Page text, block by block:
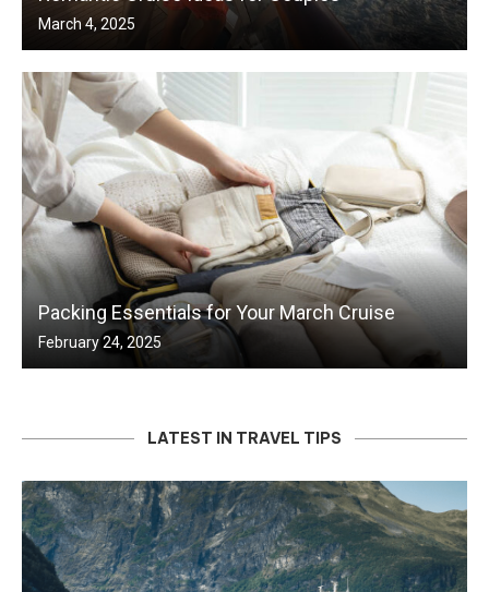
March 4, 2025
Packing Essentials for Your March Cruise
February 24, 2025
LATEST IN TRAVEL TIPS